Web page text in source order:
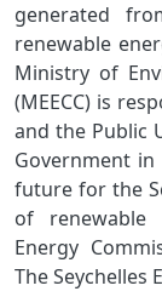
generated
renewable
Ministry of
(MEECC) is
and the Public
Government
future for the
of renewable
Energy
The Seychelles